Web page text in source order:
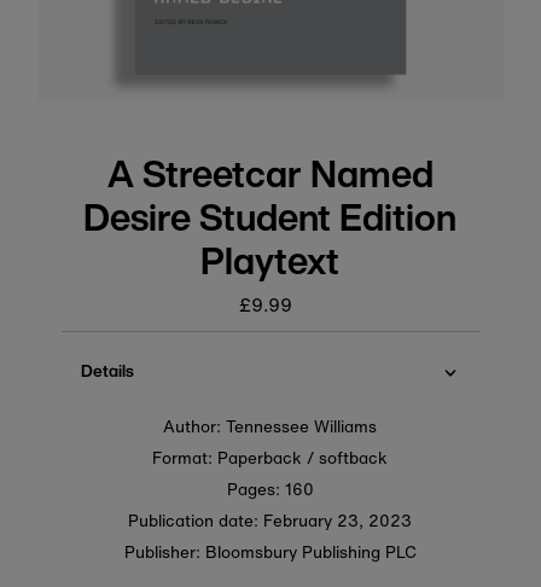
A Streetcar Named
Desire Student Edition
Playtext
Regular
price
£9.99
Details
Author: Tennessee Williams
Format: Paperback / softback
Pages: 160
Publication date: February 23, 2023
Publisher: Bloomsbury Publishing PLC